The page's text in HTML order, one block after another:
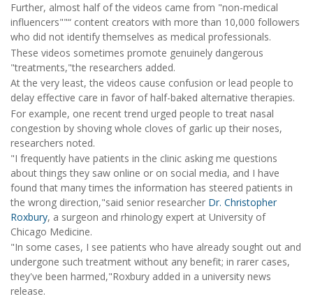
Further, almost half of the videos came from "non-medical
influencers""“ content creators with more than 10,000 followers
who did not identify themselves as medical professionals.
These videos sometimes promote genuinely dangerous
"treatments,"the researchers added.
At the very least, the videos cause confusion or lead people to
delay effective care in favor of half-baked alternative therapies.
For example, one recent trend urged people to treat nasal
congestion by shoving whole cloves of garlic up their noses,
researchers noted.
"I frequently have patients in the clinic asking me questions
about things they saw online or on social media, and I have
found that many times the information has steered patients in
the wrong direction,"said senior researcher Dr. Christopher
Roxbury, a surgeon and rhinology expert at University of
Chicago Medicine.
"In some cases, I see patients who have already sought out and
undergone such treatment without any benefit; in rarer cases,
they've been harmed,"Roxbury added in a university news
release.